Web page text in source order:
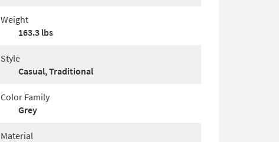
Weight
163.3 lbs
Style
Casual, Traditional
Color Family
Grey
Material